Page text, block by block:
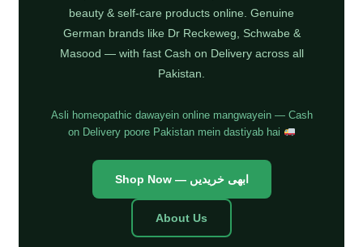
beauty & self-care products online. Genuine
German brands like Dr Reckeweg, Schwabe &
Masood — with fast Cash on Delivery across all
Pakistan.
Asli homeopathic dawayein online mangwayein — Cash
on Delivery poore Pakistan mein dastiyab hai
Shop Now — ابھی خریدیں
About Us